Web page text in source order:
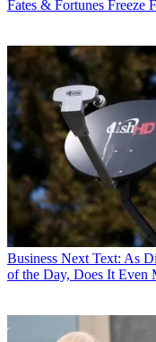
John Eggerton
Fates & Fortunes Freeze
Business Next Text: As
of the Day, Does It Even